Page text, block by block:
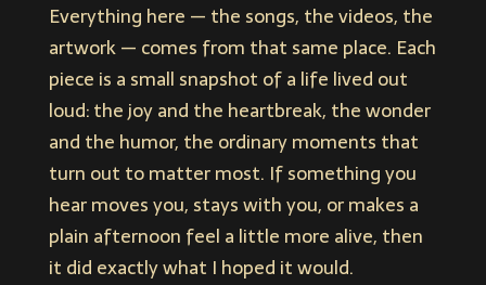
Everything here — the songs, the videos, the
artwork — comes from that same place. Each
piece is a small snapshot of a life lived out
loud: the joy and the heartbreak, the wonder
and the humor, the ordinary moments that
turn out to matter most. If something you
hear moves you, stays with you, or makes a
plain afternoon feel a little more alive, then
it did exactly what I hoped it would.